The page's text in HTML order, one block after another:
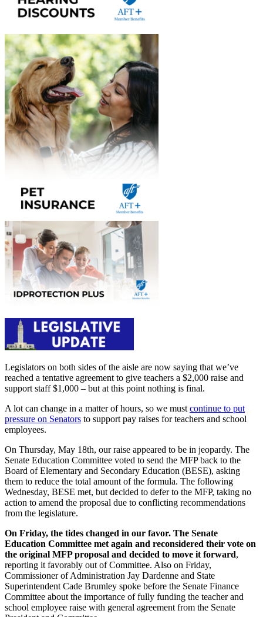
Legislators on both sides of the aisle are now saying that we’ve
reached a tentative agreement to give teachers a $2,000 raise and
support staff $1,000 – but at this point nothing is final.
A lot can change in a matter of hours, so we must continue to put
pressure on Senators to support pay raises for teachers and school
employees.
On Thursday, May 18th, our raise appeared to be in jeopardy. The
Senate Education Committee voted to send the MFP back to the
Board of Elementary and Secondary Education (BESE), asking
them to reduce the total amount of the formula. The following
Wednesday, BESE met, but decided to defer to the MFP, taking no
action to amend the proposal due to conflicting recommendations
from the legislature.
On Friday, the tides changed in our favor. The Senate
Education Committee met again and reconsidered their vote on
the original MFP proposal and decided to move it forward,
reporting it favorably out of Committee. Also on Friday,
Commissioner of Administration Jay Dardenne and State
Superintendent Cade Brumley spoke before the Senate Finance
Committee about the importance of fully funding the teacher and
school employee raise with general agreement from the Senate